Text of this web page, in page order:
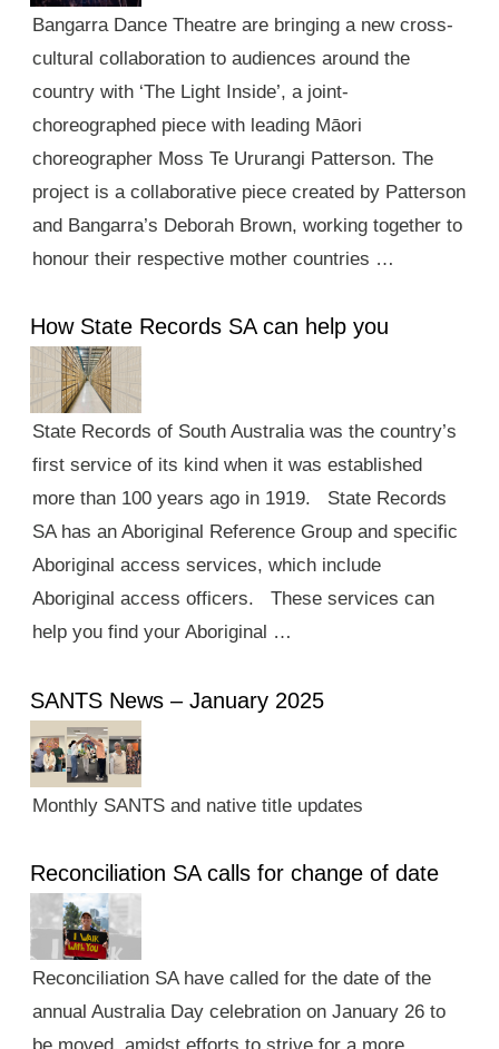
Bangarra Dance Theatre are bringing a new cross-
cultural collaboration to audiences around the
country with ‘The Light Inside’, a joint-
choreographed piece with leading Māori
choreographer Moss Te Ururangi Patterson. The
project is a collaborative piece created by Patterson
and Bangarra’s Deborah Brown, working together to
honour their respective mother countries …
How State Records SA can help you
State Records of South Australia was the country’s
first service of its kind when it was established
more than 100 years ago in 1919. State Records
SA has an Aboriginal Reference Group and specific
Aboriginal access services, which include
Aboriginal access officers. These services can
help you find your Aboriginal …
SANTS News – January 2025
Monthly SANTS and native title updates
Reconciliation SA calls for change of date
Reconciliation SA have called for the date of the
annual Australia Day celebration on January 26 to